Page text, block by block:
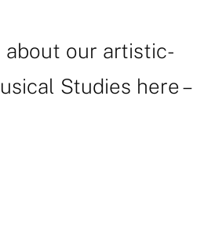
about our artistic-
Studies here –